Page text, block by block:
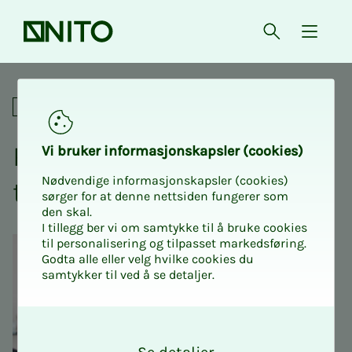
Front page Open{
Recovery as a competence
Academic
Re­­­cov­­­ery as a com­pe­­­
tence
Vi bruk­er in­­­for­­masjon­skap­sler (cook­ies)
Nødvendige informasjonskapsler (cookies)
sørger for at denne nettsiden fungerer som
den skal.
I tillegg ber vi om samtykke til å bruke cookies
til personalisering og tilpasset markedsføring.
Godta alle eller velg hvilke cookies du
samtykker til ved å se detaljer.